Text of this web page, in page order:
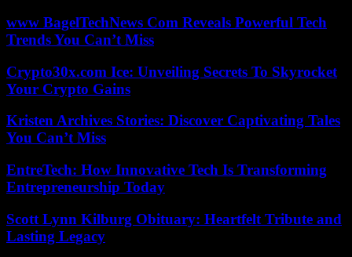
www BagelTechNews Com Reveals Powerful Tech
Trends You Can’t Miss
Crypto30x.com Ice: Unveiling Secrets To Skyrocket
Your Crypto Gains
Kristen Archives Stories: Discover Captivating Tales
You Can’t Miss
EntreTech: How Innovative Tech Is Transforming
Entrepreneurship Today
Scott Lynn Kilburg Obituary: Heartfelt Tribute and
Lasting Legacy